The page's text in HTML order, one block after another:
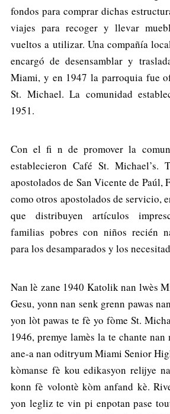
fondos para comprar dichas
viajes para recoger y llevar
vueltos a utilizar. Una compañía
encargó de desensamblar y
Miami, y en 1947 la parroquia fue
St. Michael. La comunidad
1951.
Con el fi n de promover la
establecieron Café St. Michael’s.
apostolados de San Vicente de Paúl,
como otros apostolados de servicio,
que distribuyen artículos
familias pobres con niños recién
para los desamparados y los
Nan lè zane 1940 Katolik nan lwès
Gesu, yonn nan senk grenn pawas
yon lòt pawas te fè yo fòme St.
1946, premye lamès la te chante nan
ane-a nan oditryum Miami Senior
kòmanse fè kou edikasyon relijye
konn fè volontè kòm anfand kè.
yon legliz te vin pi enpotan pase